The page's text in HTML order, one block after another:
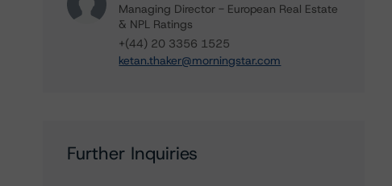
Managing Director - European Real Estate
& NPL Ratings
+(44) 20 3356 1525
ketan.thaker@morningstar.com
Further Inquiries